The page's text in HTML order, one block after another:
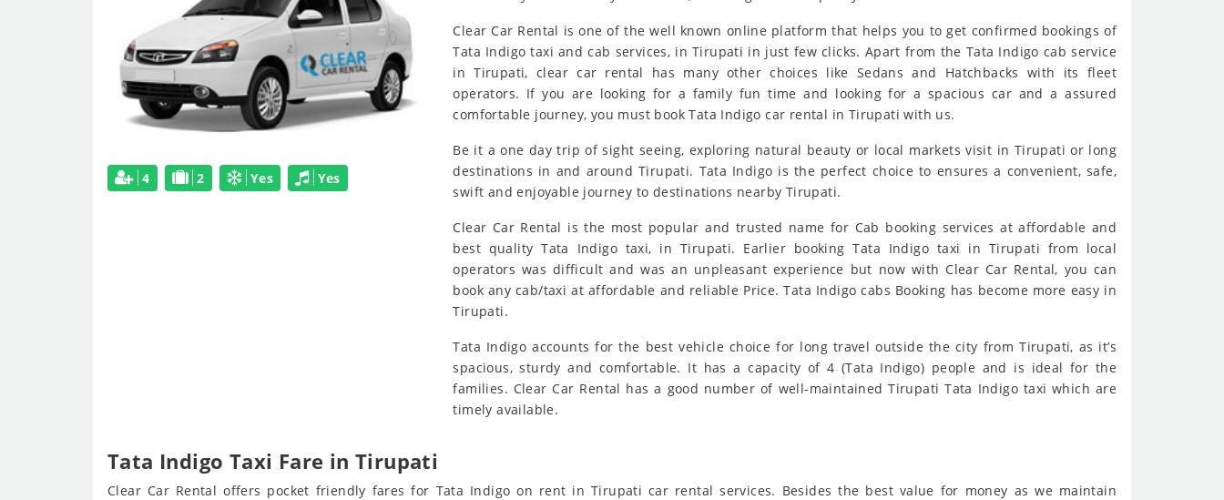
4 2 Yes Yes
Clear Car Rental is one of the well known online platform that helps you to get confirmed bookings of
Tata Indigo taxi and cab services, in Tirupati in just few clicks. Apart from the Tata Indigo cab service
in Tirupati, clear car rental has many other choices like Sedans and Hatchbacks with its fleet
operators. If you are looking for a family fun time and looking for a spacious car and a assured
comfortable journey, you must book Tata Indigo car rental in Tirupati with us.
Be it a one day trip of sight seeing, exploring natural beauty or local markets visit in Tirupati or long
destinations in and around Tirupati. Tata Indigo is the perfect choice to ensures a convenient, safe,
swift and enjoyable journey to destinations nearby Tirupati.
Clear Car Rental is the most popular and trusted name for Cab booking services at affordable and
best quality Tata Indigo taxi, in Tirupati. Earlier booking Tata Indigo taxi in Tirupati from local
operators was difficult and was an unpleasant experience but now with Clear Car Rental, you can
book any cab/taxi at affordable and reliable Price. Tata Indigo cabs Booking has become more easy in
Tirupati.
Tata Indigo accounts for the best vehicle choice for long travel outside the city from Tirupati, as it’s
spacious, sturdy and comfortable. It has a capacity of 4 (Tata Indigo) people and is ideal for the
families. Clear Car Rental has a good number of well-maintained Tirupati Tata Indigo taxi which are
timely available.
Tata Indigo Taxi Fare in Tirupati
Clear Car Rental offers pocket friendly fares for Tata Indigo on rent in Tirupati car rental services. Besides the best value for money as we maintain